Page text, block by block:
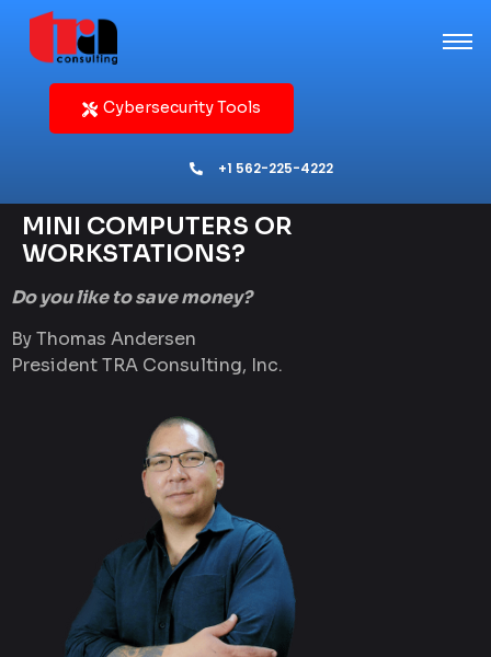
Cybersecurity Tools
+1 562-225-4222
MINI COMPUTERS OR
WORKSTATIONS?
Do you like to save money?
By Thomas Andersen
President TRA Consulting, Inc.